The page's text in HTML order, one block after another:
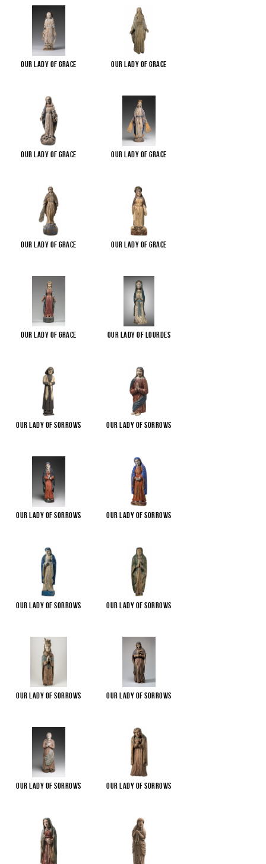
Our Lady of Grace Our Lady of Grace
Our Lady of Grace Our Lady of Grace
Our Lady of Grace Our Lady of Grace
Our Lady of Grace Our Lady of Lourdes
Our Lady of Sorrows Our Lady of Sorrows
Our Lady of Sorrows Our Lady of Sorrows
Our Lady of Sorrows Our Lady of Sorrows
Our Lady of Sorrows Our Lady of Sorrows
Our Lady of Sorrows Our Lady of Sorrows